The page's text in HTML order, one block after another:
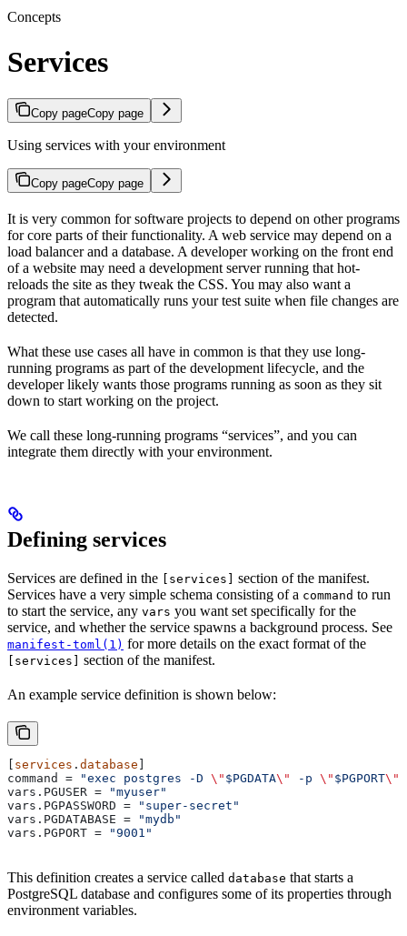
Concepts
Services
Copy pageCopy page
Using services with your environment
Copy pageCopy page
It is very common for software projects to depend on other programs
for core parts of their functionality. A web service may depend on a
load balancer and a database. A developer working on the front end
of a website may need a development server running that hot-
reloads the site as they tweak the CSS. You may also want a
program that automatically runs your test suite when file changes are
detected.
What these use cases all have in common is that they use long-
running programs as part of the development lifecycle, and the
developer likely wants those programs running as soon as they sit
down to start working on the project.
We call these long-running programs “services”, and you can
integrate them directly with your environment.
Defining services
Services are defined in the [services]
section of the manifest.
Services have a very simple schema consisting of a command to run
to start the service, any vars you want set specifically for the
service, and whether the service spawns a background process. See
manifest-toml(1) for more details on the exact format of the
[services] section of the manifest.
An example service definition is shown below:
services . database
command
= "exec postgres -D \" $PGDATA\" -p \" $PGPORT\"
vars.PGUSER =
"myuser"
vars.PGPASSWORD =
"super-secret"
vars.PGDATABASE =
"mydb"
vars.PGPORT = "9001"
This definition creates a service called database that starts a
PostgreSQL database and configures some of its properties through
environment variables.